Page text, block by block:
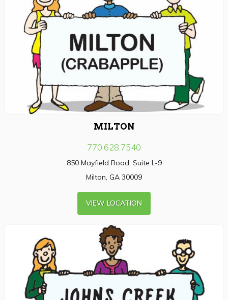
MILTON
770.628.7540
850 Mayfield Road, Suite L-9
Milton, GA 30009
VIEW LOCATION